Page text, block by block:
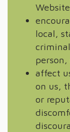
local,
affect
on us,
or